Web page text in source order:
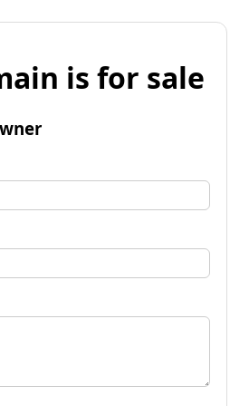
is for sale